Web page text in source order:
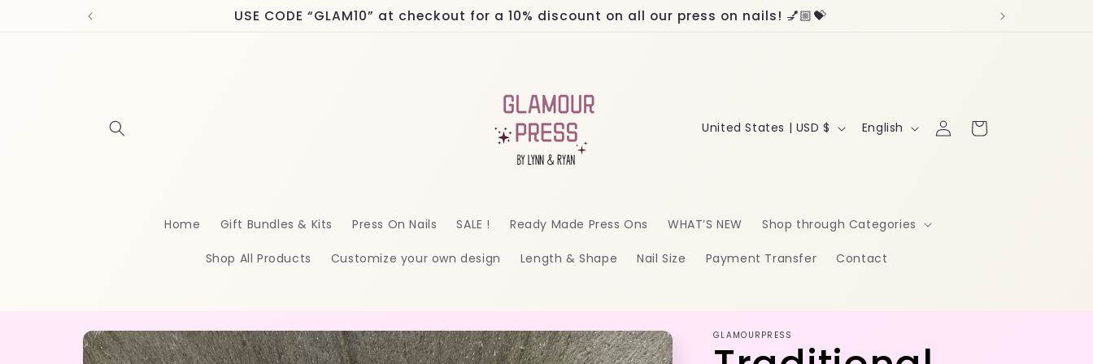
USE CODE “GLAM10” at checkout for a 10% discount on all our press on nails! 💅🏼💝
Home Gift Bundles & Kits Press On Nails SALE ! Ready Made Press Ons WHAT’S NEW Shop through Categories
Shop All Products Customize your own design Length & Shape Nail Size Payment Transfer Contact
C
t
United States | USD $
L
u
a
English
Log
in
Cart
Skip to
product
GLAMOURPRESS